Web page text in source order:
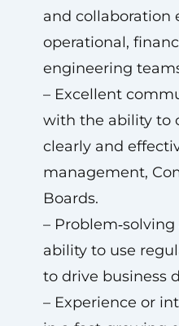
and collaboration
operational,
engineering
– Excellent
with the ability to
clearly and
management,
Boards.
–
ability to use
to drive business
– Experience or